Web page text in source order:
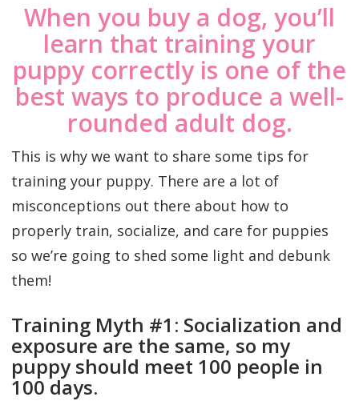
When you buy a dog, you’ll
learn that training your
puppy correctly is one of the
best ways to produce a well-
rounded adult dog.
This is why we want to share some tips for
training your puppy. There are a lot of
misconceptions out there about how to
properly train, socialize, and care for puppies
so we’re going to shed some light and debunk
them!
Training Myth #1: Socialization and
exposure are the same, so my
puppy should meet 100 people in
100 days.